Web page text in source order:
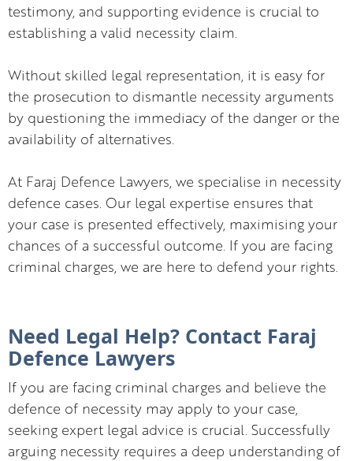
testimony, and supporting evidence is crucial to
establishing a valid necessity claim.
Without skilled legal representation, it is easy for
the prosecution to dismantle necessity arguments
by questioning the immediacy of the danger or the
availability of alternatives.
At Faraj Defence Lawyers, we specialise in necessity
defence cases. Our legal expertise ensures that
your case is presented effectively, maximising your
chances of a successful outcome. If you are facing
criminal charges, we are here to defend your rights.
Need Legal Help? Contact Faraj
Defence Lawyers
If you are facing criminal charges and believe the
defence of necessity may apply to your case,
seeking expert legal advice is crucial. Successfully
arguing necessity requires a deep understanding of